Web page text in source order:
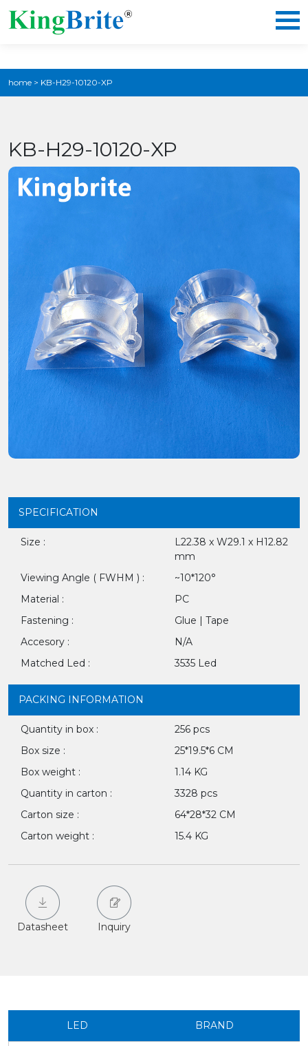
home > KB-H29-10120-XP
KB-H29-10120-XP
SPECIFICATION
Size :
L22.38 x W29.1 x H12.82
mm
Viewing Angle ( FWHM ) :
~10*120°
Material :
PC
Fastening :
Glue | Tape
Accesory :
N/A
Matched Led :
3535 Led
PACKING INFORMATION
Quantity in box :
256 pcs
Box size :
25*19.5*6 CM
Box weight :
1.14 KG
Quantity in carton :
3328 pcs
Carton size :
64*28*32 CM
Carton weight :
15.4 KG
Datasheet Inquiry
LED BRAND